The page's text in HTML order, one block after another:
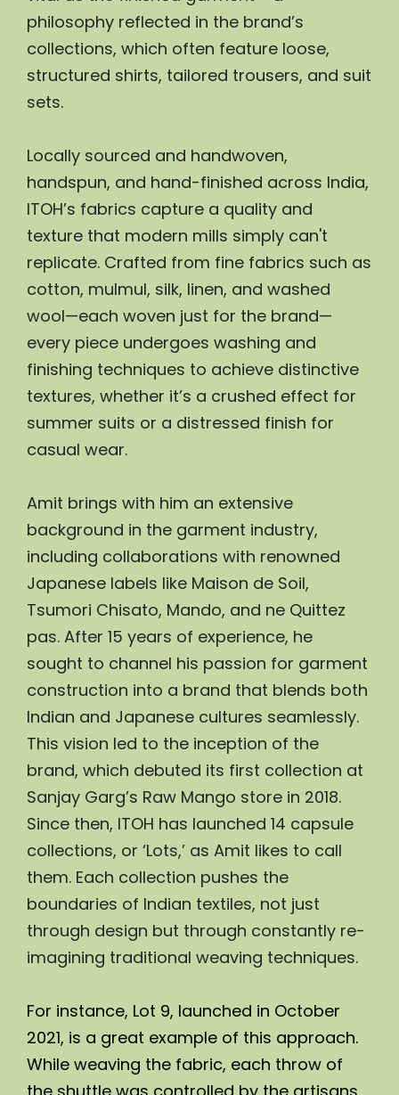
philosophy reflected in the brand’s
collections, which often feature loose,
structured shirts, tailored trousers, and suit
sets.
Locally sourced and handwoven,
handspun, and hand-finished across India,
ITOH’s fabrics capture a quality and
texture that modern mills simply can't
replicate. Crafted from fine fabrics such as
cotton, mulmul, silk, linen, and washed
wool—each woven just for the brand—
every piece undergoes washing and
finishing techniques to achieve distinctive
textures, whether it’s a crushed effect for
summer suits or a distressed finish for
casual wear.
Amit brings with him an extensive
background in the garment industry,
including collaborations with renowned
Japanese labels like Maison de Soil,
Tsumori Chisato, Mando, and ne Quittez
pas. After 15 years of experience, he
sought to channel his passion for garment
construction into a brand that blends both
Indian and Japanese cultures seamlessly.
This vision led to the inception of the
brand, which debuted its first collection at
Sanjay Garg’s Raw Mango store in 2018.
Since then, ITOH has launched 14 capsule
collections, or ‘Lots,’ as Amit likes to call
them. Each collection pushes the
boundaries of Indian textiles, not just
through design but through constantly re-
imagining traditional weaving techniques.
For instance, Lot 9, launched in October
2021, is a great example of this approach.
While weaving the fabric, each throw of